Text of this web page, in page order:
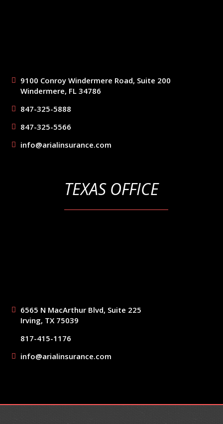
9100 Conroy Windermere Road, Suite 200
Windermere, FL 34786
847-325-5888
847-325-5566
info@arialinsurance.com
TEXAS OFFICE
6565 N MacArthur Blvd, Suite 225
Irving, TX 75039
817-415-1176
info@arialinsurance.com